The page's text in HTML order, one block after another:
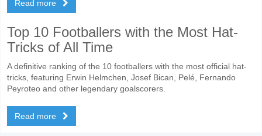
Read more
Top 10 Footballers with the Most Hat-
Tricks of All Time
A definitive ranking of the 10 footballers with the most official hat-
tricks, featuring Erwin Helmchen, Josef Bican, Pelé, Fernando
Peyroteo and other legendary goalscorers.
Read more